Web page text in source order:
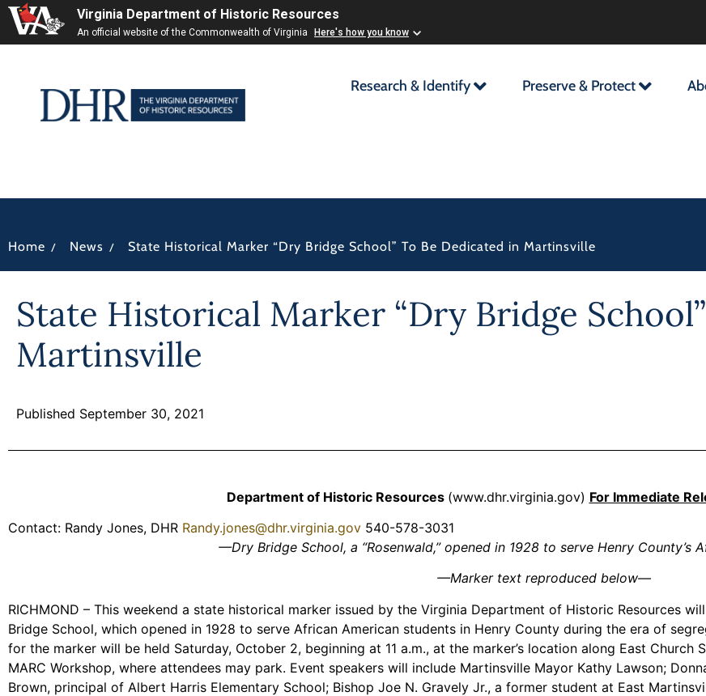
Virginia Department of Historic Resources
An official website of the Commonwealth of Virginia Here's how you know
Research & Identify Preserve & Protect
Home / News / State Historical Marker “Dry Bridge School” To Be Dedicated in Martinsville
State Historical Marker “Dry Bridge
Martinsville
Published September 30, 2021
Department of Historic Resources (www.dhr.virginia.gov) For Immediate
Contact: Randy Jones, DHR Randy.jones@dhr.virginia.gov 540-578-3031
—Dry Bridge School, a “Rosenwald,” opened in 1928 to serve Henry County’s
—Marker text reproduced below—
RICHMOND – This weekend a state historical marker issued by the Virginia Department of Historic Resources
Bridge School, which opened in 1928 to serve African American students in Henry County during the era of
for the marker will be held Saturday, October 2, beginning at 11 a.m., at the marker’s location along East
MARC Workshop, where attendees may park. Event speakers will include Martinsville Mayor Kathy Lawson;
Brown, principal of Albert Harris Elementary School; Bishop Joe N. Gravely Jr., a former student at East